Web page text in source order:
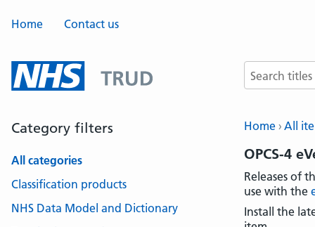
Home Contact us
Search terms
Home All
OPCS-4
Releases of
use with the
Install the
Category filters
All categories
Classification products
NHS Data Model and Dictionary